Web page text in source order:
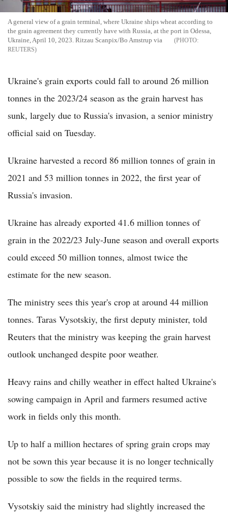
A general view of a grain terminal, where Ukraine ships wheat according to
the grain agreement they currently have with Russia, at the port in Odessa,
Ukraine, April 10, 2023. Ritzau Scanpix/Bo Amstrup via
REUTERS
Ukraine's grain exports could fall to around 26 million
tonnes in the 2023/24 season as the grain harvest has
sunk, largely due to Russia's invasion, a senior ministry
official said on Tuesday.
Ukraine harvested a record 86 million tonnes of grain in
2021 and 53 million tonnes in 2022, the first year of
Russia's invasion.
Ukraine has already exported 41.6 million tonnes of
grain in the 2022/23 July-June season and overall exports
could exceed 50 million tonnes, almost twice the
estimate for the new season.
The ministry sees this year's crop at around 44 million
tonnes. Taras Vysotskiy, the first deputy minister, told
Reuters that the ministry was keeping the grain harvest
outlook unchanged despite poor weather.
Heavy rains and chilly weather in effect halted Ukraine's
sowing campaign in April and farmers resumed active
work in fields only this month.
Up to half a million hectares of spring grain crops may
not be sown this year because it is no longer technically
possible to sow the fields in the required terms.
Vysotskiy said the ministry had slightly increased the